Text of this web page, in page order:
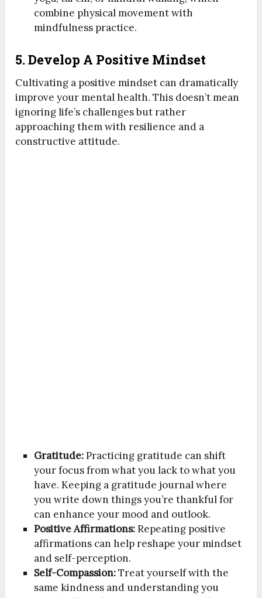
combine physical movement with
mindfulness practice.
5. Develop A Positive Mindset
Cultivating a positive mindset can dramatically
improve your mental health. This doesn’t mean
ignoring life’s challenges but rather
approaching them with resilience and a
constructive attitude.
Gratitude:Practicing gratitude can shift
your focus from what you lack to what you
have. Keeping a gratitude journal where
you write down things you’re thankful for
can enhance your mood and outlook.
Positive Affirmations:Repeating positive
affirmations can help reshape your mindset
and self-perception.
Self-Compassion:Treat yourself with the
same kindness and understanding you